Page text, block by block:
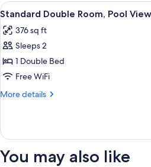
King
Garden
View
View
all
photos
for
Standard
Double
Room,
A
6
Standard Double Room, Pool View
376 sq ft
Sleeps 2
1 Double Bed
Free WiFi
More details
More
Double
Pool
You may also like